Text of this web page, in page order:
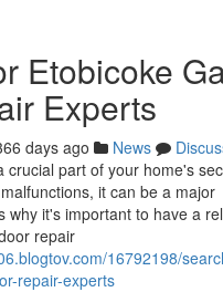
Etobicoke
Experts
days ago News
crucial part of your home's
it can be a major
why it's important to have a
repair
16792198/
repair-experts